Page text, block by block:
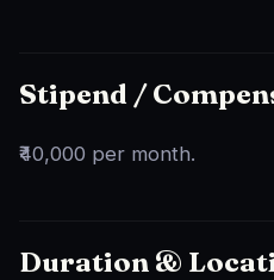
Stipend /
₹40,000 per month.
Duration &